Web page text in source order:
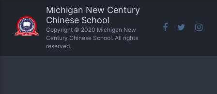
Michigan New Century
Chinese School
Copyright © 2020 Michigan New
Century Chinese School. All rights
reserved.